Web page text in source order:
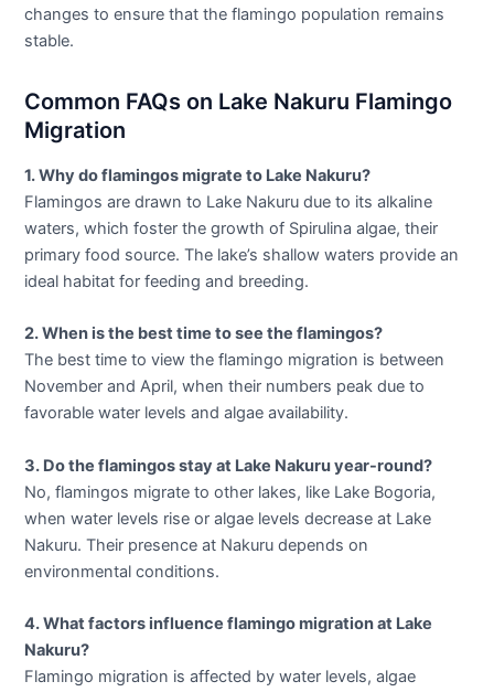
changes to ensure that the flamingo population remains
stable.
Common FAQs on Lake Nakuru Flamingo
Migration
1. Why do flamingos migrate to Lake Nakuru?
Flamingos are drawn to Lake Nakuru due to its alkaline
waters, which foster the growth of Spirulina algae, their
primary food source. The lake’s shallow waters provide an
ideal habitat for feeding and breeding.
2. When is the best time to see the flamingos?
The best time to view the flamingo migration is between
November and April, when their numbers peak due to
favorable water levels and algae availability.
3. Do the flamingos stay at Lake Nakuru year-round?
No, flamingos migrate to other lakes, like Lake Bogoria,
when water levels rise or algae levels decrease at Lake
Nakuru. Their presence at Nakuru depends on
environmental conditions.
4. What factors influence flamingo migration at Lake
Nakuru?
Flamingo migration is affected by water levels, algae